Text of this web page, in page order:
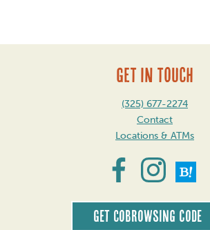
GET IN TOUCH
(325) 677-2274
Contact
Locations & ATMs
Get CoBrowsing code